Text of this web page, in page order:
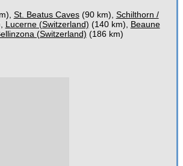
St. Beatus Caves(90 km), Schilthorn /
Lucerne (Switzerland) (140 km), Beaune
(Switzerland) (186 km)